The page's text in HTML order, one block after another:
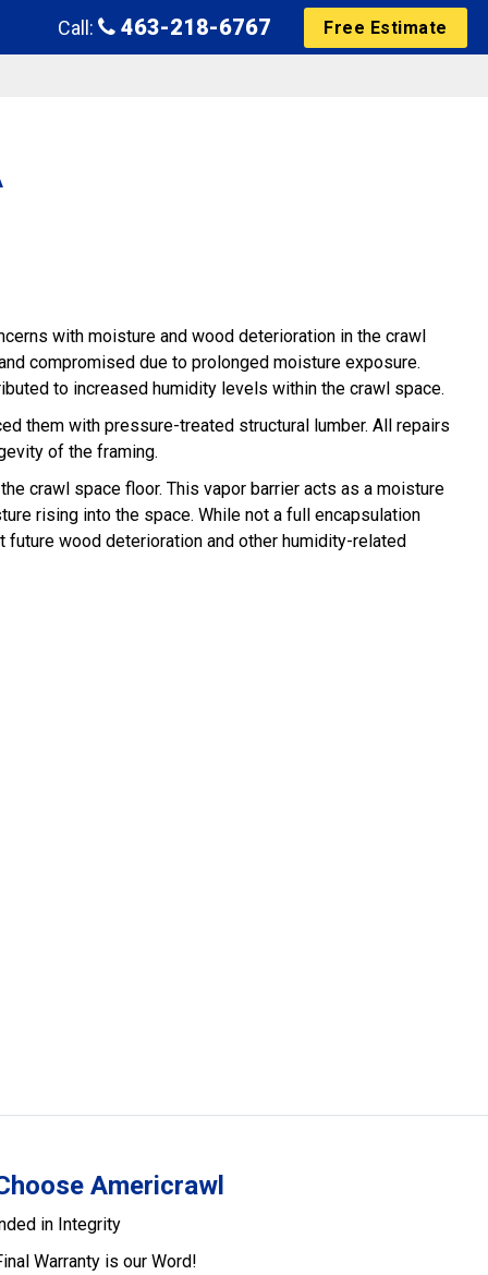
Call: 463-218-6767 Free Estimate
with moisture and wood deterioration in the crawl
compromised due to prolonged moisture exposure.
to increased humidity levels within the crawl space.
them with pressure-treated structural lumber. All repairs
of the framing.
crawl space floor. This vapor barrier acts as a moisture
rising into the space. While not a full encapsulation
wood deterioration and other humidity-related
Americrawl
in Integrity
Warranty is our Word!